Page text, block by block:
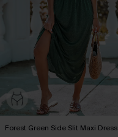
Forest Green Side Slit Maxi Dress